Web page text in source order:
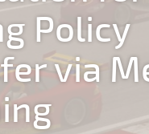
Policy
via